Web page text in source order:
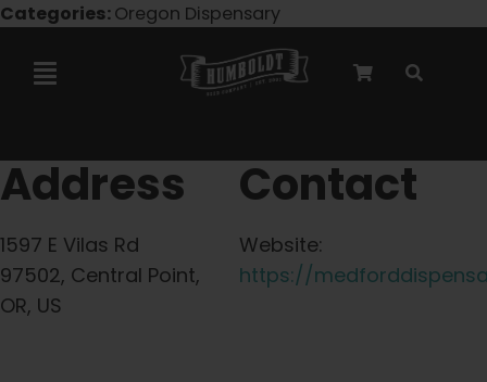
Skip
content
Categories:Oregon Dispensary
Toggle
Marley Collaboration
Autoflower Seeds
Address
1597 E Vilas Rd
97502, Central Point,
OR, US
Contact
Website:
https://